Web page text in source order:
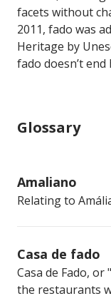
facets without
2011, fado was
Heritage by
fado doesn’t end
Glossary
Amaliano
Relating to
Casa de fado
Casa de Fado,
the restaurants